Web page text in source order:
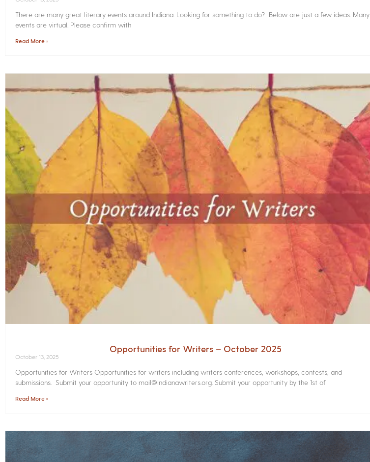
There are many great literary events around Indiana. Looking for something to do? Below are just a few ideas. Many
events are virtual. Please confirm with
Read More »
Opportunities for Writers – October 2025
October 13, 2025
Opportunities for Writers Opportunities for writers including writers conferences, workshops, contests, and
submissions. Submit your opportunity to mail@indianawriters.org. Submit your opportunity by the 1st of
Read More »